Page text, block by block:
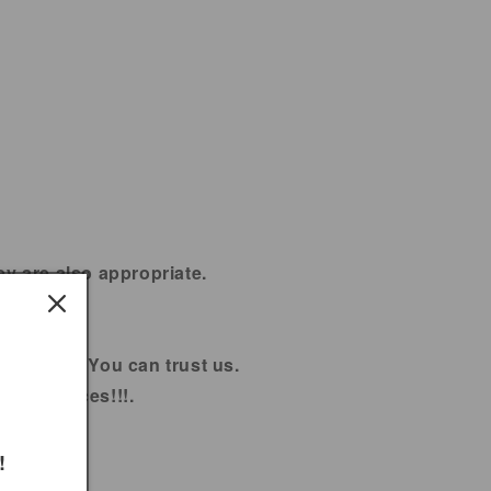
are also appropriate.
Fresh. You can trust us.
prices!!!.